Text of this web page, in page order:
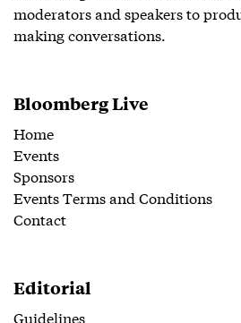
moderators and speakers to
making conversations.
Bloomberg Live
Home
Events
Sponsors
Events Terms and Conditions
Contact
Editorial
Guidelines